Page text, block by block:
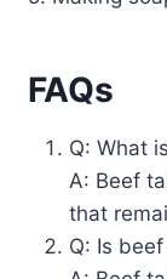
FAQs
Q: What
A: Beef
that
Q: Is